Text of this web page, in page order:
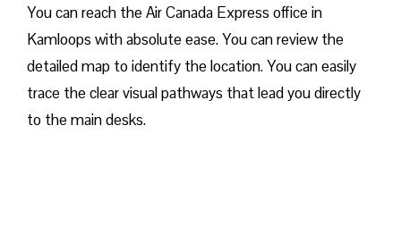
You can reach the Air Canada Express office in
Kamloops with absolute ease. You can review the
detailed map to identify the location. You can easily
trace the clear visual pathways that lead you directly
to the main desks.